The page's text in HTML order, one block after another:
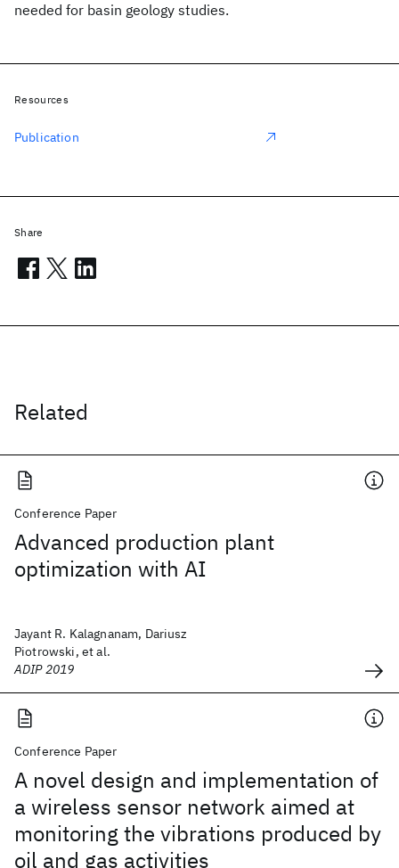
needed for basin geology studies.
Related
Conference Paper
Advanced production plant
optimization with AI
Jayant R. Kalagnanam, Dariusz
Piotrowski, et al.
ADIP 2019
Conference Paper
A novel design and implementation of
a wireless sensor network aimed at
monitoring the vibrations produced by
oil and gas activities
Resources
Publication
Share